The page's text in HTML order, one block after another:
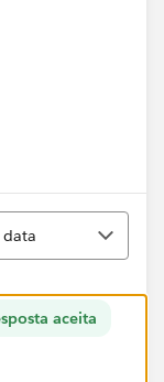
data
aceita